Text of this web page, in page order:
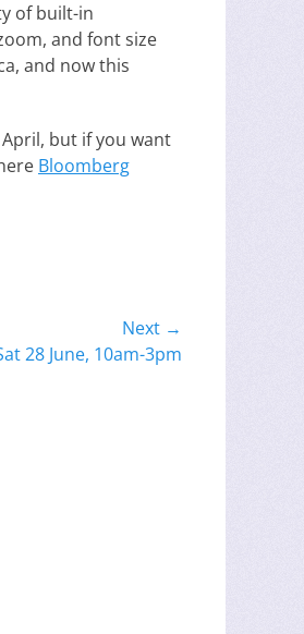
of built-in
and font size
and now this
but if you want
Bloomberg
Next →
28 June, 10am-3pm